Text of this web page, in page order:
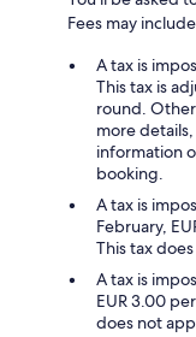
Fees may
A tax is
This tax is
round.
more
information
booking.
A tax is
February,
This tax
A tax is
EUR 3.00
does not